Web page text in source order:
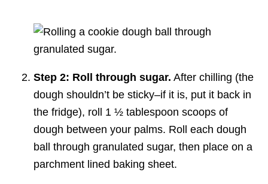
Step 2: Roll through sugar. After chilling (the
dough shouldn’t be sticky–if it is, put it back in
the fridge), roll 1 ½ tablespoon scoops of
dough between your palms. Roll each dough
ball through granulated sugar, then place on a
parchment lined baking sheet.